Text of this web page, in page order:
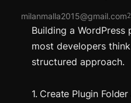
milanmalla2015@gmail.com
Building a WordPress
most developers
structured approach.
1. Create Plugin